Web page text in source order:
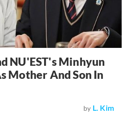
NU'EST's Minhyun
Mother And Son In
by L. Kim